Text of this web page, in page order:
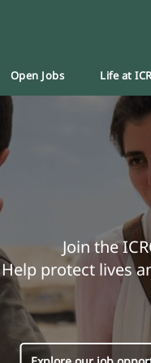
Open Jobs Life at
Join the
Help protect lives